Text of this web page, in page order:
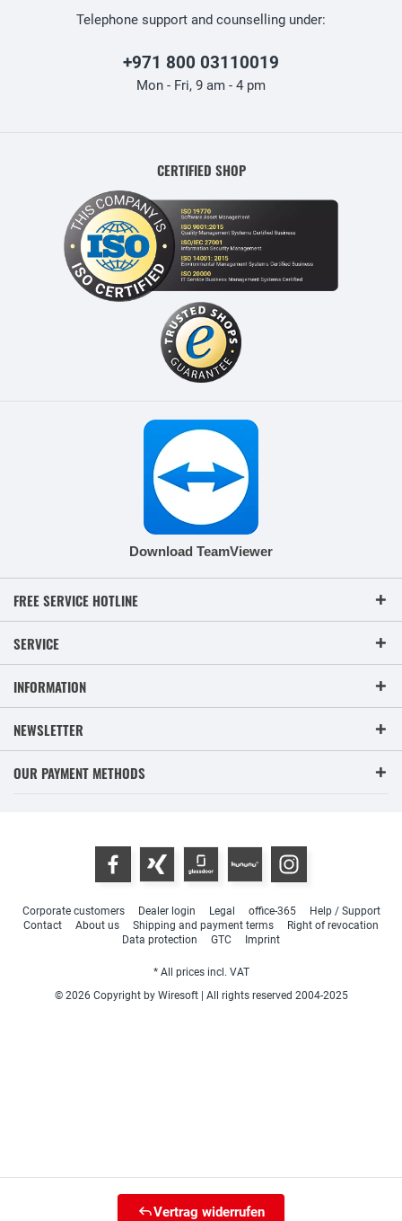
Telephone support and counselling under:
+971 800 03110019
Mon - Fri, 9 am - 4 pm
CERTIFIED SHOP
Download TeamViewer
FREE SERVICE HOTLINE
SERVICE
INFORMATION
NEWSLETTER
OUR PAYMENT METHODS
Corporate customers Dealer login Legal office-365
Help / Support
Contact
About us Shipping and payment terms
Right of revocation
Data protection
GTC Imprint
* All prices incl. VAT
© 2026 Copyright by Wiresoft | All rights reserved 2004-2025
Vertrag widerrufen